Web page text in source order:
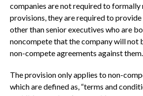
companies are not required to formally
provisions, they are required to
other than senior executives who are
noncompete that the company will not
non-compete agreements against them.
The provision only applies to non-
which are defined as, “terms and